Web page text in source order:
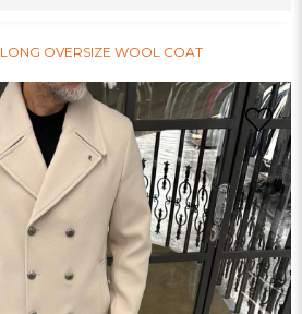
LONG OVERSIZE WOOL COAT